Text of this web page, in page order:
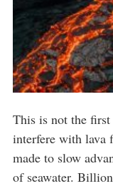
This is not the first
interfere with lava
made to slow
of seawater.